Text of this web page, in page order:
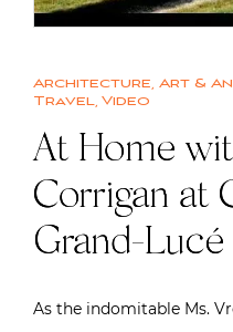
Architecture, Art &
Travel, Video
At Home
Corrigan at
Grand-Lucé
As the indomitable Ms.